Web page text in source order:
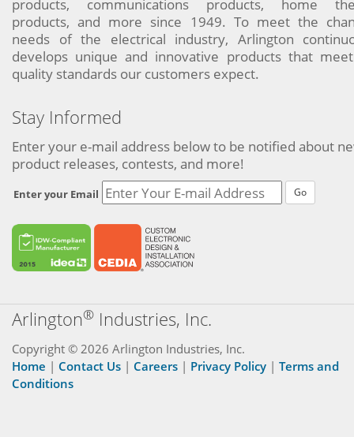
products, communications products, home
products, and more since 1949. To meet the
needs of the electrical industry, Arlington
develops unique and innovative products that
quality standards our customers expect.
Stay Informed
Enter your e-mail address below to be notified about
product releases, contests, and more!
Enter your Email Go
Arlington® Industries, Inc.
Copyright © 2026 Arlington Industries, Inc.
Home | Contact Us | Careers | Privacy Policy | Terms and
Conditions